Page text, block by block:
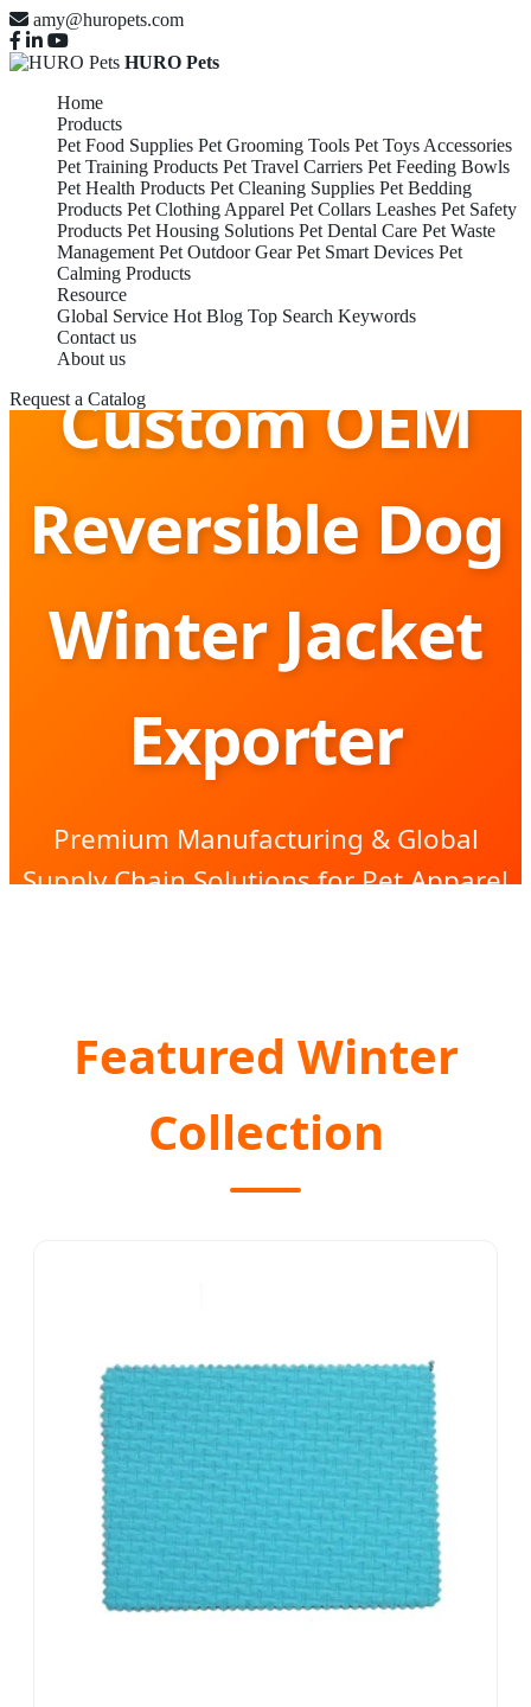
amy@huropets.com
HURO Pets
Home
Products
Pet Food Supplies Pet Grooming Tools Pet Toys Accessories
Pet Training Products Pet Travel Carriers Pet Feeding Bowls
Pet Health Products Pet Cleaning Supplies Pet Bedding
Products Pet Clothing Apparel Pet Collars Leashes Pet Safety
Products Pet Housing Solutions Pet Dental Care Pet Waste
Management Pet Outdoor Gear Pet Smart Devices Pet
Calming Products
Resource
Global Service Hot Blog Top Search Keywords
Contact us
About us
Request a Catalog
Custom OEM
Reversible Dog
Winter Jacket
Exporter
Premium Manufacturing & Global
Supply Chain Solutions for Pet Apparel
Featured Winter
Collection